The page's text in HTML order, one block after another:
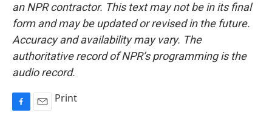
an NPR contractor. This text may not be in its final
form and may be updated or revised in the future.
Accuracy and availability may vary. The
authoritative record of NPR’s programming is the
audio record.
Print